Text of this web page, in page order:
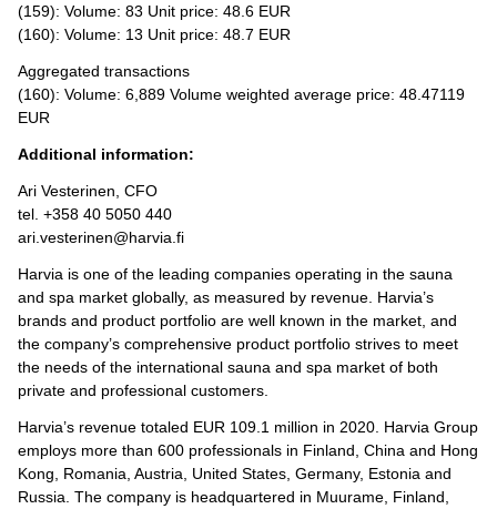
(159): Volume: 83 Unit price: 48.6 EUR
(160): Volume: 13 Unit price: 48.7 EUR
Aggregated transactions
(160): Volume: 6,889 Volume weighted average price: 48.47119
EUR
Additional information:
Ari Vesterinen, CFO
tel. +358 40 5050 440
ari.vesterinen@harvia.fi
Harvia is one of the leading companies operating in the sauna
and spa market globally, as measured by revenue. Harvia’s
brands and product portfolio are well known in the market, and
the company’s comprehensive product portfolio strives to meet
the needs of the international sauna and spa market of both
private and professional customers.
Harvia’s revenue totaled EUR 109.1 million in 2020. Harvia Group
employs more than 600 professionals in Finland, China and Hong
Kong, Romania, Austria, United States, Germany, Estonia and
Russia. The company is headquartered in Muurame, Finland,